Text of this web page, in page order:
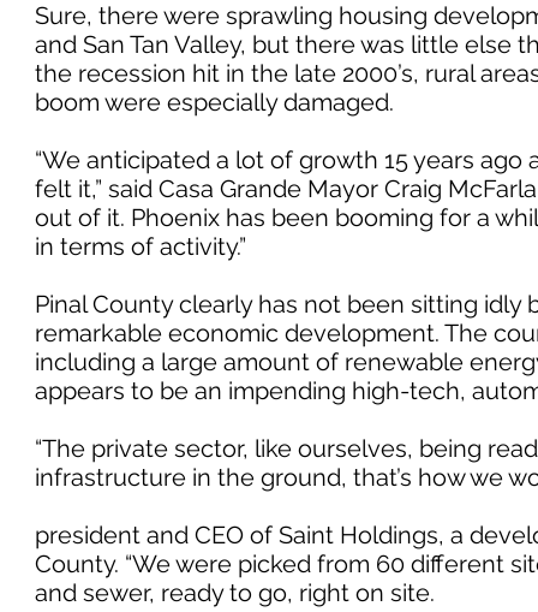
Sure, there were sprawling housing
and San Tan Valley, but there was little else
the recession hit in the late 2000’s, rural
boom were especially damaged.
“We anticipated a lot of growth 15 years
felt it,” said Casa Grande Mayor Craig
out of it. Phoenix has been booming for a
in terms of activity.”
Pinal County clearly has not been sitting idly
remarkable economic development. The
including a large amount of renewable
appears to be an impending high-tech,
“The private sector, like ourselves, being
infrastructure in the ground, that’s how we
president and CEO of Saint Holdings, a
County. “We were picked from 60 different
and sewer, ready to go, right on site.